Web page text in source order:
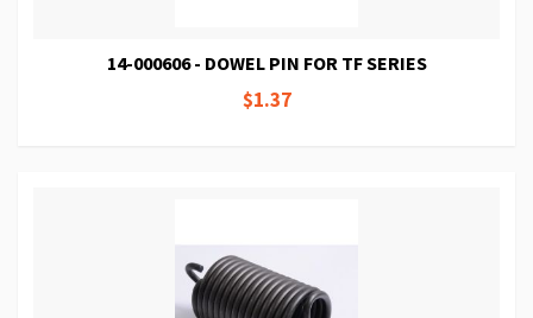
14-000606 - DOWEL PIN FOR TF SERIES
$1.37